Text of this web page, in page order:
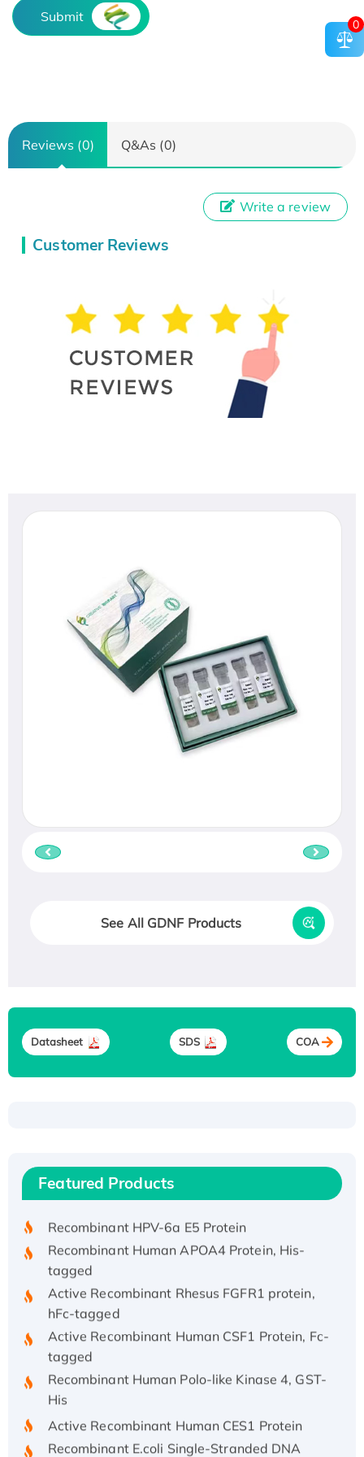
Submit
Reviews (0) Q&As (0)
Customer Reviews
Write a review
See All GDNF Products
Datasheet SDS COA
Featured Products
His/GST-tagged
Recombinant HPV-6a E5 Protein
Recombinant Human APOA4 Protein, His-
tagged
Active Recombinant Rhesus FGFR1 protein,
hFc-tagged
Active Recombinant Human CSF1 Protein, Fc-
tagged
Recombinant Human Polo-like Kinase 4, GST-
His
Active Recombinant Human CES1 Protein
Recombinant E.coli Single-Stranded DNA
0